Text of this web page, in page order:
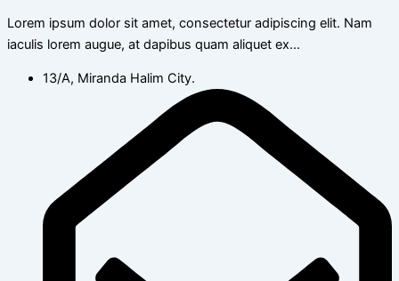
Lorem ipsum dolor sit amet, consectetur adipiscing elit. Nam
iaculis lorem augue, at dapibus quam aliquet ex…
13/A, Miranda Halim City.